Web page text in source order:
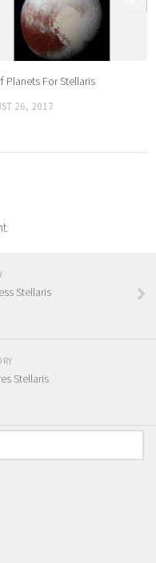
Planets For Stellaris
26, 2017
Stellaris
Stellaris